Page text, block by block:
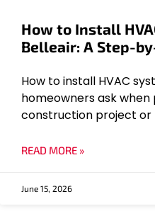
How to Install
Belleair: A Step-
How to install HVAC
homeowners ask when
construction project or
READ MORE »
June 15, 2026